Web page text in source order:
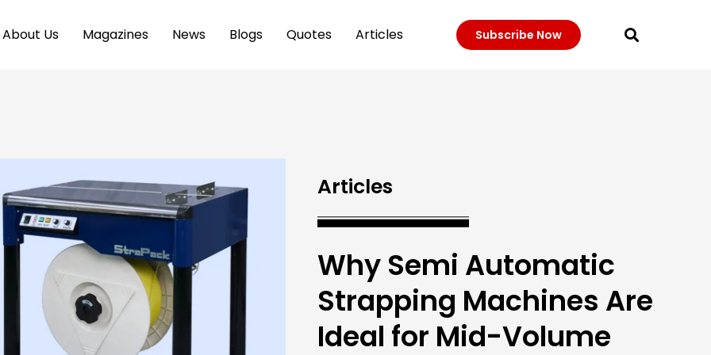
About Us Magazines News Blogs Quotes Articles Subscribe Now
Articles
Why Semi Automatic
Strapping Machines Are
Ideal for Mid-Volume